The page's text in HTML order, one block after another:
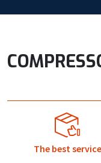
The best service